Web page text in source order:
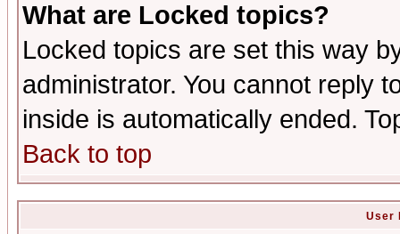
What are Locked topics?
Locked topics are set this way
administrator. You cannot reply
inside is automatically ended.
Back to top
User